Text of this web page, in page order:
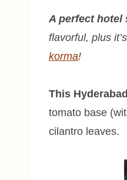
A perfect hotel
flavorful, plus
korma!
This
tomato base
cilantro leaves.